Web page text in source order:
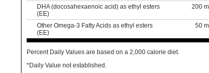
DHA (docosahexaenoic acid) as ethyl esters
(EE)
200
Other Omega-3 Fatty Acids as ethyl esters
(EE)
50
Percent Daily Values are based on a 2,000 calorie diet.
*Daily Value not established.